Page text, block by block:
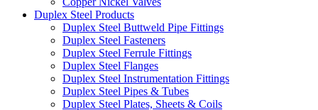
Duplex Steel Products
Duplex Steel Buttweld Pipe Fittings
Duplex Steel Fasteners
Duplex Steel Ferrule Fittings
Duplex Steel Flanges
Duplex Steel Instrumentation Fittings
Duplex Steel Pipes & Tubes
Duplex Steel Plates, Sheets & Coils